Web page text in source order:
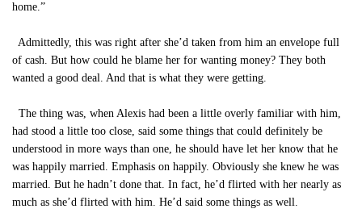
home.”
Admittedly, this was right after she’d taken from him an envelope full
of cash. But how could he blame her for wanting money? They both
wanted a good deal. And that is what they were getting.
The thing was, when Alexis had been a little overly familiar with him,
had stood a little too close, said some things that could definitely be
understood in more ways than one, he should have let her know that he
was happily married. Emphasis on happily. Obviously she knew he was
married. But he hadn’t done that. In fact, he’d flirted with her nearly as
much as she’d flirted with him. He’d said some things as well.